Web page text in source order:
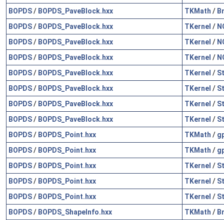
BOPDS/ BOPDS_PaveBlock.hxx TKMath /
BOPDS/ BOPDS_PaveBlock.hxx TKernel /
BOPDS/ BOPDS_PaveBlock.hxx TKernel /
BOPDS/ BOPDS_PaveBlock.hxx TKernel /
BOPDS/ BOPDS_PaveBlock.hxx TKernel /
BOPDS/ BOPDS_PaveBlock.hxx TKernel /
BOPDS/ BOPDS_PaveBlock.hxx TKernel /
BOPDS/ BOPDS_PaveBlock.hxx TKernel /
BOPDS/ BOPDS_Point.hxx TKMath /
BOPDS/ BOPDS_Point.hxx TKMath /
BOPDS/ BOPDS_Point.hxx TKernel /
BOPDS/ BOPDS_Point.hxx TKernel /
BOPDS/ BOPDS_Point.hxx TKernel /
BOPDS/ BOPDS_ShapeInfo.hxx TKMath /